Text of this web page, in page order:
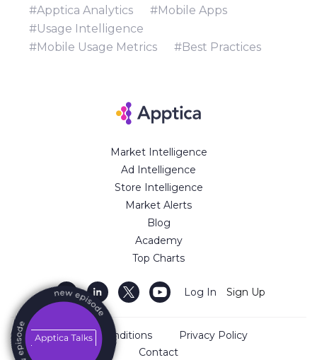
proven tactics to enhance UX, increase
retention, and cut acquisition costs
effectively.
#Apptica Analytics
#Mobile Apps
#Usage Intelligence
#Mobile Usage Metrics
#Best Practices
Market Intelligence
Ad Intelligence
Store Intelligence
Market Alerts
Blog
Academy
Top Charts
Log In Sign Up
Terms and Conditions
Privacy Policy
Contact